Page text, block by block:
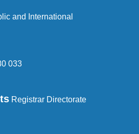
and International
033
Registrar Directorate